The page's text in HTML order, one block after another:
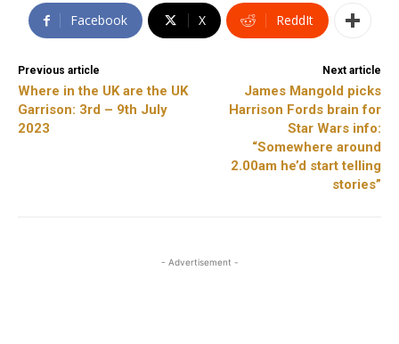
Facebook X ReddIt
Previous article
Where in the UK are the UK
Garrison: 3rd – 9th July
2023
Next article
James Mangold picks
Harrison Fords brain for
Star Wars info:
“Somewhere around
2.00am he’d start telling
stories”
- Advertisement -